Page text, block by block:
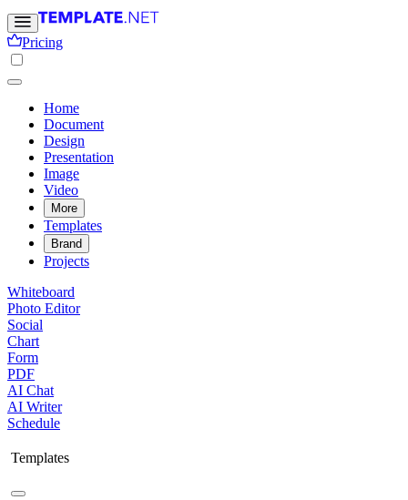
Pricing
Home
Document
Design
Presentation
Image
Video
More
Templates
Brand
Projects
Whiteboard
Photo Editor
Social
Chart
Form
PDF
AI Chat
AI Writer
Schedule
Templates